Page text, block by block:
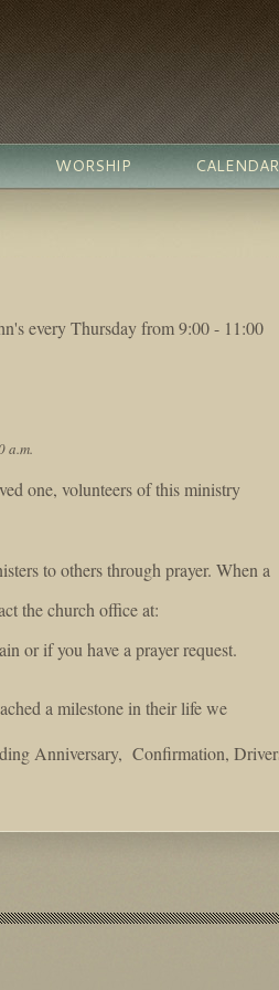
WORSHIP CALENDAR
every Thursday from 9:00 - 11:00
a.m.
one, volunteers of this ministry
to others through prayer. When a
the church office at:
or if you have a prayer request.
a milestone in their life we
Anniversary, Confirmation,